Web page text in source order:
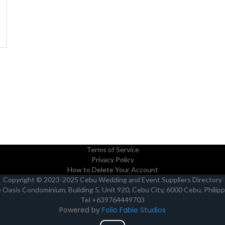
Terms of Service
Privacy Policy
How to Delete Your Account
Copyright © 2023-2025 Cebu Wedding and Event Suppliers Directory
Oasis Condominium, Building 5, Unit 920, Cebu City, 6000 Cebu,
Tel +639764449703
Powered by Folio Fable Studios